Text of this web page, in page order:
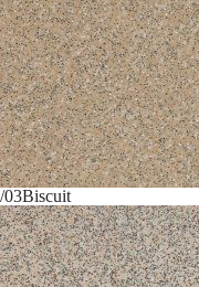
/03Biscuit